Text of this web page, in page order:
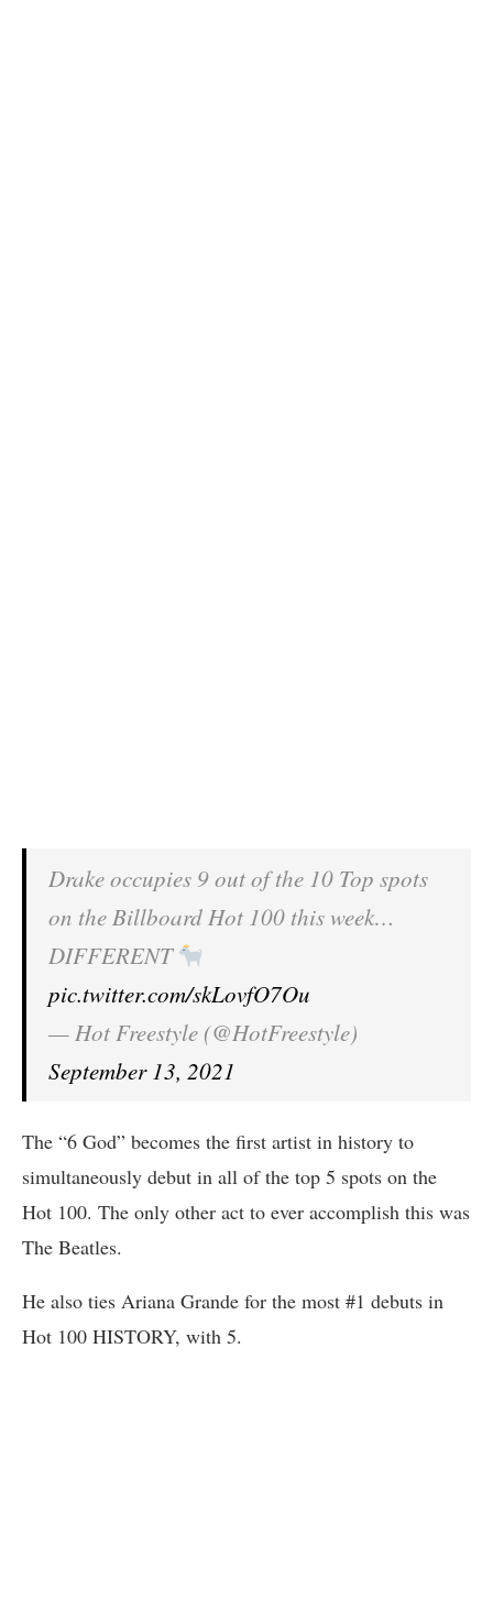
Drake occupies 9 out of the 10 Top spots
on the Billboard Hot 100 this week…
DIFFERENT
pic.twitter.com/skLovfO7Ou
— Hot Freestyle (@HotFreestyle)
September 13, 2021
The “6 God” becomes the first artist in history to
simultaneously debut in all of the top 5 spots on the
Hot 100. The only other act to ever accomplish this was
The Beatles.
He also ties Ariana Grande for the most #1 debuts in
Hot 100 HISTORY, with 5.